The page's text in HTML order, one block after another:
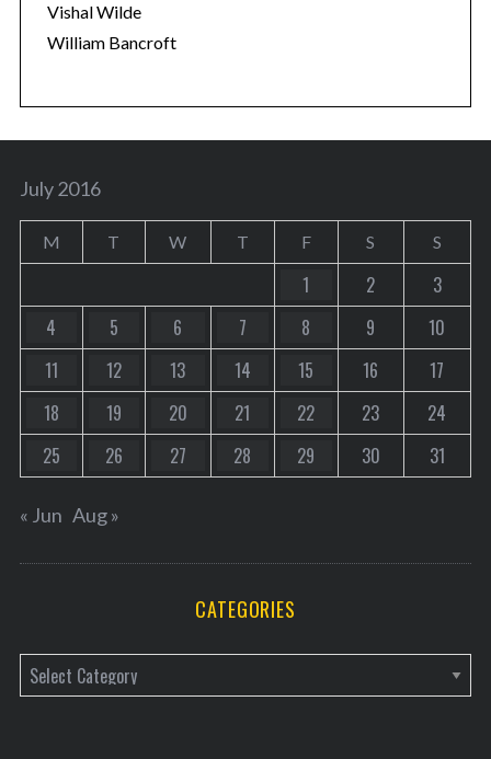
Vishal Wilde
William Bancroft
July 2016
M T W T F S S
1 2
3
4
5 6 7 8 9
10
11
12 13 14 15 16
17
18
19 20 21 22 23
24
25
26 27 28 29 30 31
« Jun Aug »
CATEGORIES
a